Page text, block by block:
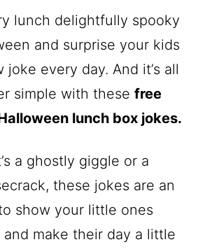
lunch delightfully spooky
and surprise your kids
joke every day. And it’s all
simple with thesefree
lunch box jokes.
a ghostly giggle or a
these jokes are an
show your little ones
and make their day a little